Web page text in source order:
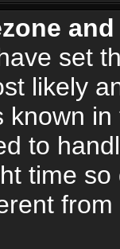
set
likely
known
to
time